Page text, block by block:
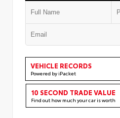
VEHICLE RECORDS
Powered by iPacket
10 SECOND TRADE VALUE
Find out how much your car is worth